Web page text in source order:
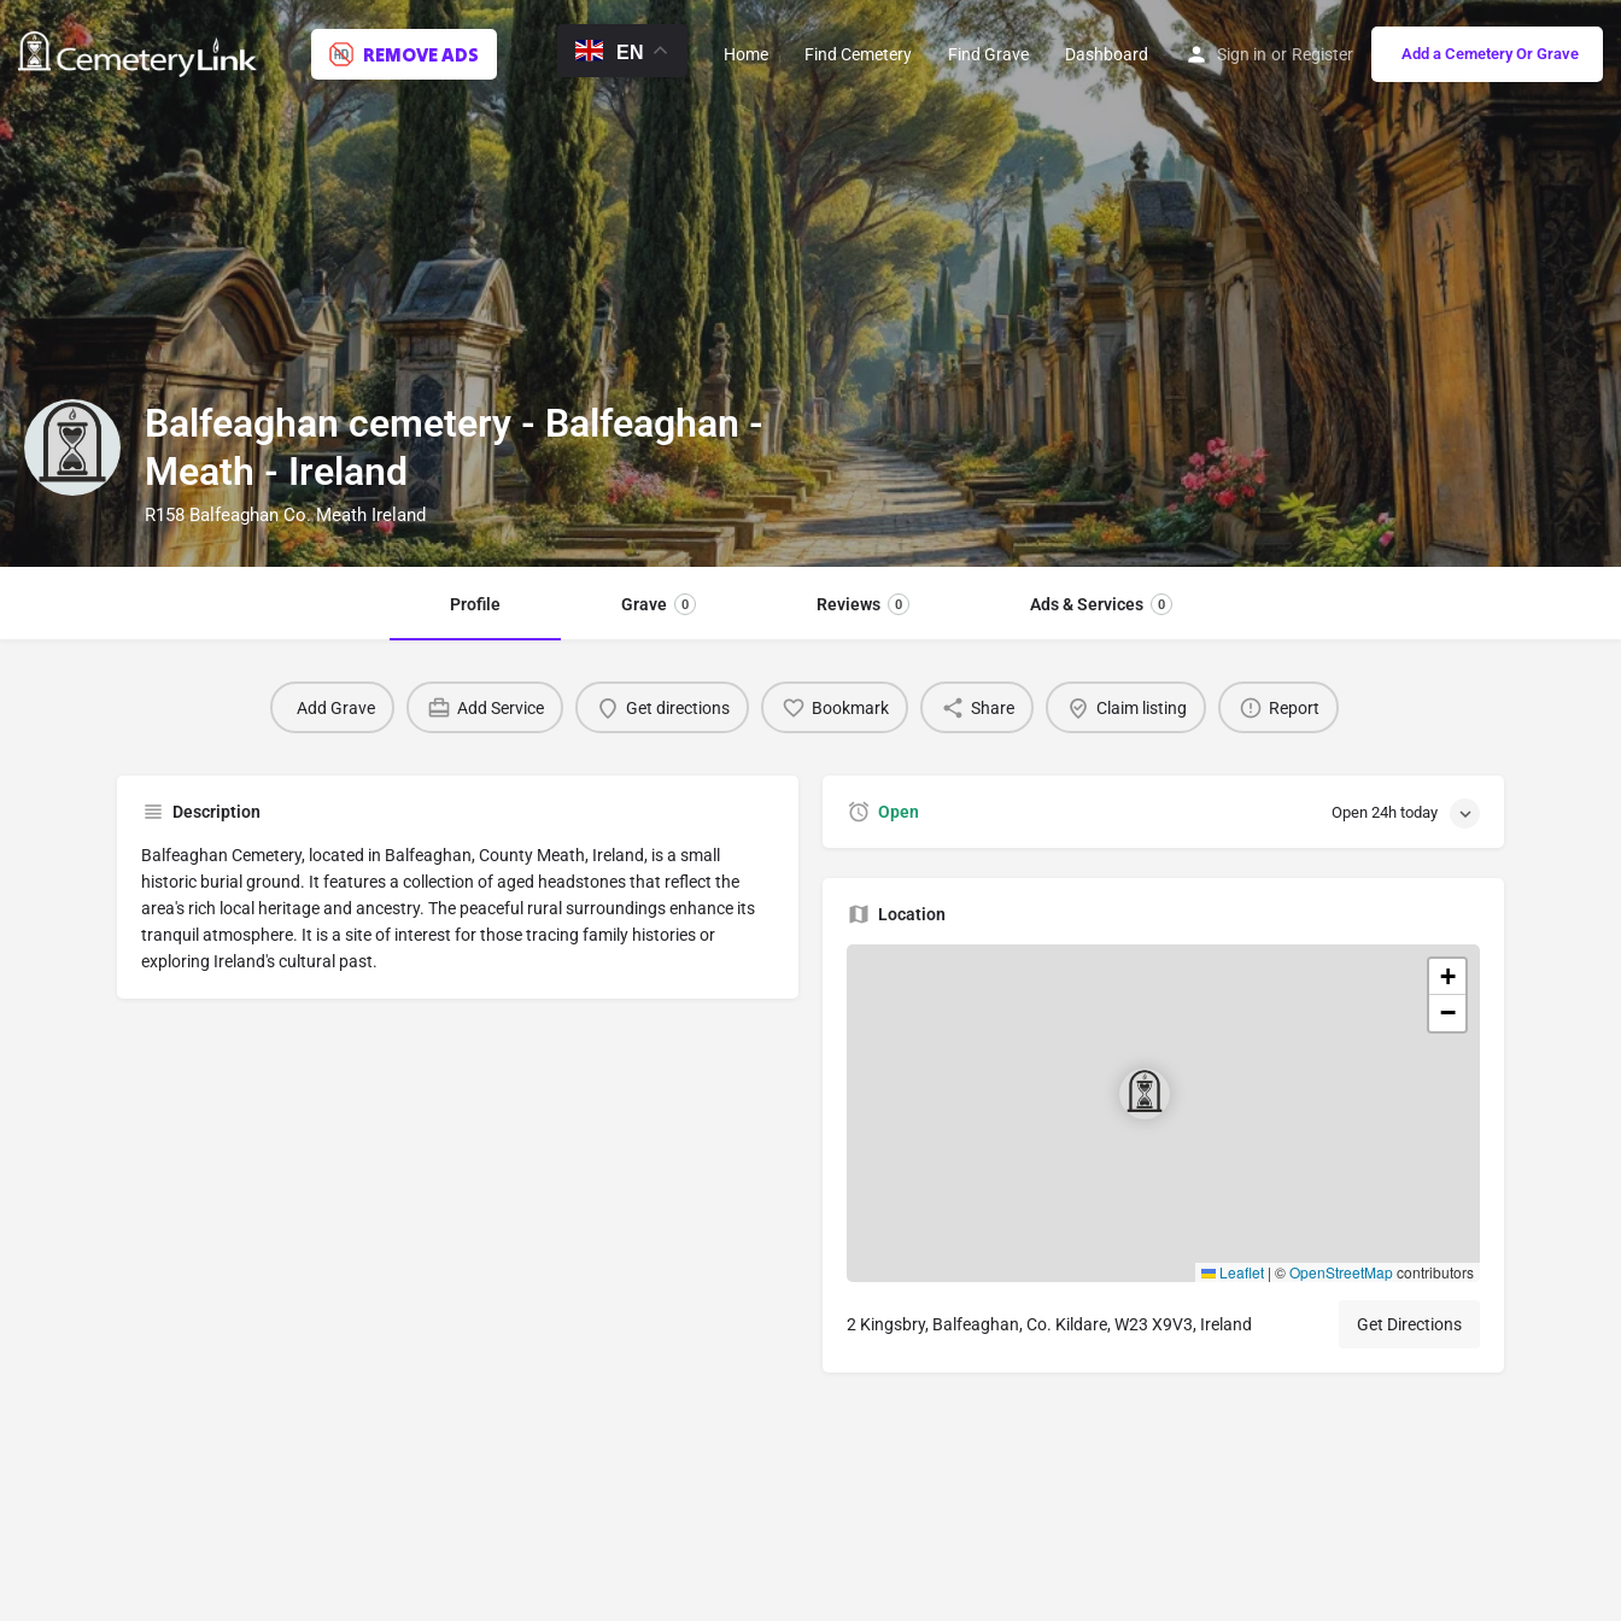
REMOVE ADS EN Home Find Cemetery Find Grave Dashboard Sign in or Register Add a Cemetery Or Grave
Balfeaghan cemetery - Balfeaghan -
Meath - Ireland
R158 Balfeaghan Co. Meath Ireland
Profile Grave 0 Reviews 0 Ads & Services 0
Add Grave Add Service Get directions Bookmark Share Claim listing Report
Description
Balfeaghan Cemetery, located in Balfeaghan, County Meath, Ireland, is a small
historic burial ground. It features a collection of aged headstones that reflect the
area's rich local heritage and ancestry. The peaceful rural surroundings enhance its
tranquil atmosphere. It is a site of interest for those tracing family histories or
exploring Ireland's cultural past.
Open Open 24h today
Location
+
−
Leaflet | ©OpenStreetMapcontributors
2 Kingsbry, Balfeaghan, Co. Kildare, W23 X9V3, Ireland Get Directions